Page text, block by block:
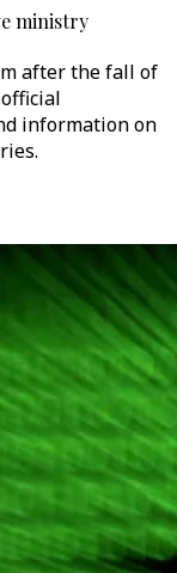
ministry
after the fall of
information on